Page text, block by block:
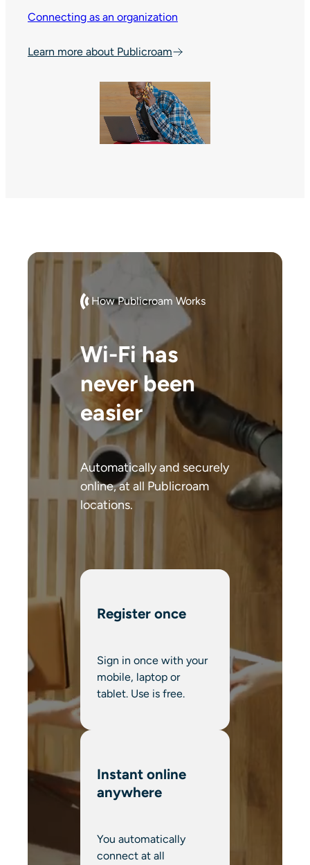
Connecting as an organization
Learn more about Publicroam
How Publicroam Works
Wi-Fi has
never been
easier
Automatically and securely
online, at all Publicroam
locations.
Register once
Sign in once with your
mobile, laptop or
tablet. Use is free.
Instant online
anywhere
You automatically
connect at all